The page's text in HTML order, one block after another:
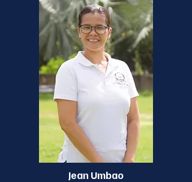
teaching, this time working with adult learners from
around the world who had come to Ireland to study
English. I taught all levels, from beginners to advanced,
supporting their language development and
communication skills. Later, I took on an administrative
role at a private college in Dublin as a Student
Experience Coordinator. There, I planned social events,
organised activities, and provided pastoral care for
Now, I’ve landed on the beautiful island of Koh Lanta,
and I couldn’t be more excited to return to the
classroom! Having worked in both teaching and
administrative roles, I bring a well-rounded perspective
and a deep love of education to everything I do. I look
forward to learning more about Thai culture, exploring
more of Thailand, and, of course, being part of the ISA
community and supporting the students as they learn
Jean Umbao